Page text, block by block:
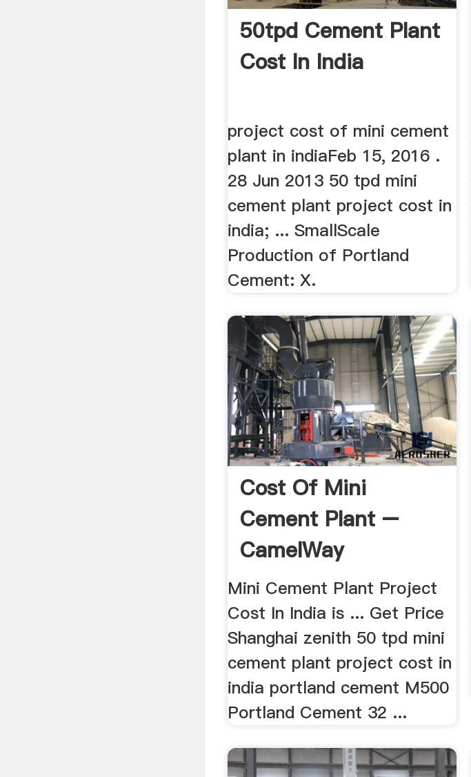
50tpd Cement Plant
Cost In India
project cost of mini cement
plant in indiaFeb 15, 2016 .
28 Jun 2013 50 tpd mini
cement plant project cost in
india; ... SmallScale
Production of Portland
Cement: X.
Cost Of Mini
Cement Plant –
CamelWay
Machinery
Mini Cement Plant Project
Cost In India is ... Get Price
Shanghai zenith 50 tpd mini
cement plant project cost in
india portland cement M500
Portland Cement 32 ...